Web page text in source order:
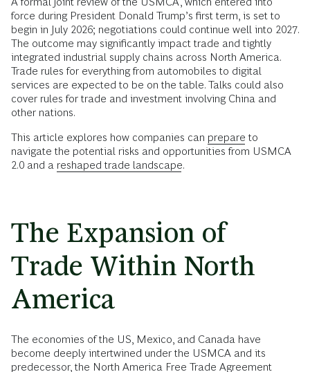
force during President Donald Trump’s first term, is set to
begin in July 2026; negotiations could continue well into 2027.
The outcome may significantly impact trade and tightly
integrated industrial supply chains across North America.
Trade rules for everything from automobiles to digital
services are expected to be on the table. Talks could also
cover rules for trade and investment involving China and
other nations.
This article explores how companies can prepare to
navigate the potential risks and opportunities from USMCA
2.0 and a reshaped trade landscape.
The Expansion of
Trade Within North
America
The economies of the US, Mexico, and Canada have
become deeply intertwined under the USMCA and its
predecessor, the North America Free Trade Agreement